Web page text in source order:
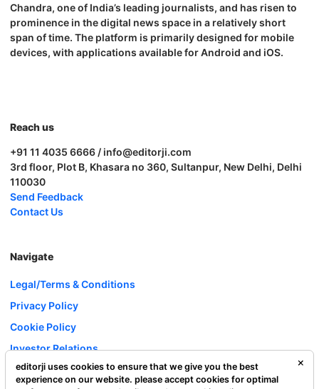
Chandra, one of India’s leading journalists, and has risen to
prominence in the digital news space in a relatively short
span of time. The platform is primarily designed for mobile
devices, with applications available for Android and iOS.
Reach us
+91 11 4035 6666 / info@editorji.com
3rd floor, Plot B, Khasara no 360, Sultanpur, New Delhi, Delhi
110030
Send Feedback
Contact Us
Navigate
Legal/Terms & Conditions
Privacy Policy
Cookie Policy
Investor Relations
Careers
editorji uses cookies to ensure that we give you the best
experience on our website. please accept cookies for optimal